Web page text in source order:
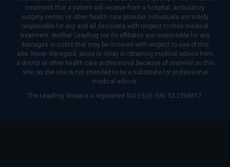
treatment that a patient will receive from a hospital, ambulatory
surgery center, or other health care provider. Individuals are solely
responsible for any and all decisions with respect to their medical
treatment. Neither Leapfrog nor its affiliates are responsible for any
damages or costs that may be incurred with respect to use of this
site. Never disregard, avoid or delay in obtaining medical advice from
a doctor or other health care professional because of material on this
site, as the site is not intended to be a substitute for professional
medical advice.
The Leapfrog Group is a registered 501(c)(3). EIN: 52-2359517.